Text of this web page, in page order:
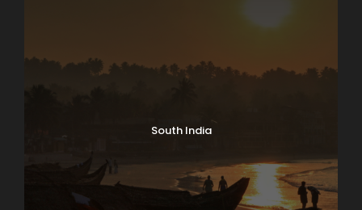
South India